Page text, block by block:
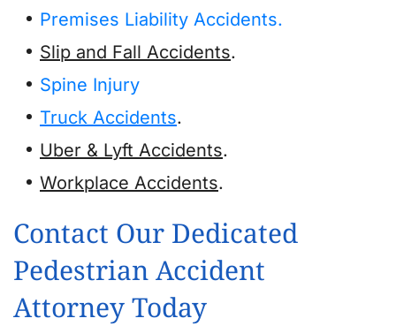
Premises Liability Accidents.
Slip and Fall Accidents.
Spine Injury
Truck Accidents.
Uber & Lyft Accidents.
Workplace Accidents.
Contact Our Dedicated
Pedestrian Accident
Attorney Today